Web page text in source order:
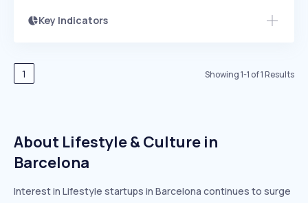
Key Indicators
Speed
EXPONENTIAL
Seasonality
1 Showing1-1 of1Results
About Lifestyle & Culture in
Barcelona
Interest in Lifestyle startups in Barcelona continues to surge